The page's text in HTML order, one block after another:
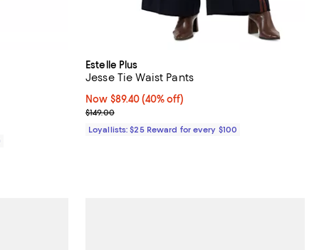
Estelle Plus
Jesse Tie Waist Pants
Now $89.40; 40% off;
Now $89.40 (40% off)
Previous price $149.00
$149.00
Loyallists: $25 Reward for every $100